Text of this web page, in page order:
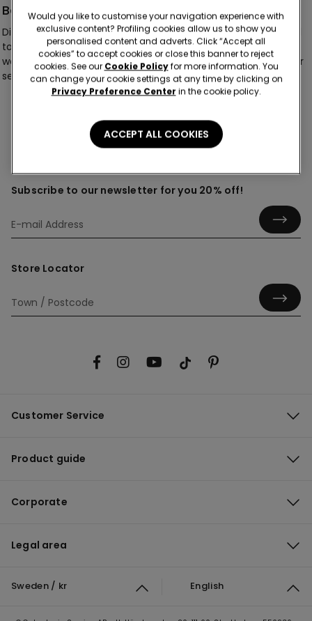
Basic
Discover our collection of women’s basic knickers, designed
to bring effortless comfort and flattering fits to your
wardrobe. From timeless basics to delicate lace finishes, our
selection offers silhouettes made to suit every occasion.
Subscribe to our newsletter for you 20% off!
Store Locator
Customer Service
Product guide
Corporate
Legal area
Sweden / kr English
Would you like to customise your navigation experience with
exclusive content? Profiling cookies allow us to show you
personalised content and adverts. Click “Accept all
cookies” to accept cookies or close this banner to reject
cookies. See our Cookie Policyfor more information. You
can change your cookie settings at any time by clicking on
Privacy Preference Center in the cookie policy.
ACCEPT ALL COOKIES